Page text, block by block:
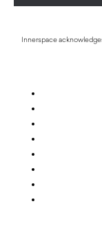
Innerspace